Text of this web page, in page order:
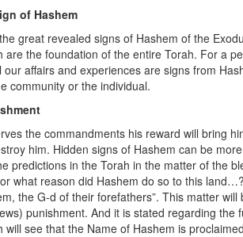
of Hashem
great revealed signs of Hashem of the
are the foundation of the entire Torah. For a
our affairs and experiences are signs from
community or the individual.
the commandments his reward will bring
him. Hidden signs of Hashem can be
predictions in the Torah in the matter of the
what reason did Hashem do so to this
the G-d of their forefathers”. This matter
punishment. And it is stated regarding the
will see that the Name of Hashem is